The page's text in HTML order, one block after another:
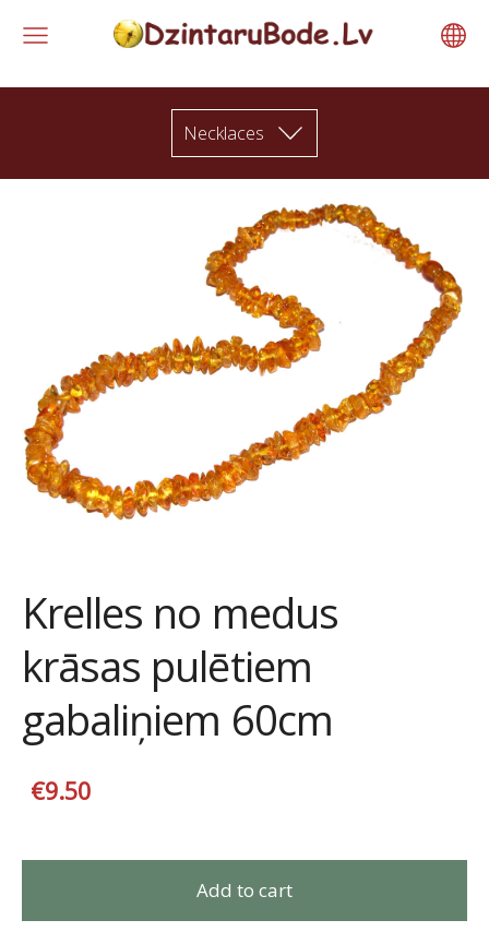
Necklaces
Krelles no medus
krāsas pulētiem
gabaliņiem 60cm
€9.50
Add to cart